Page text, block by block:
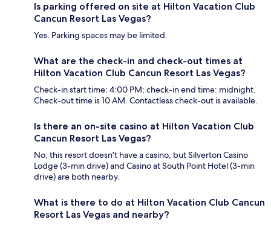
Is parking offered on site at Hilton Vacation Club
Cancun Resort Las Vegas?
Yes. Parking spaces may be limited.
What are the check-in and check-out times at
Hilton Vacation Club Cancun Resort Las Vegas?
Check-in start time: 4:00 PM; check-in end time: midnight.
Check-out time is 10 AM. Contactless check-out is available.
Is there an on-site casino at Hilton Vacation Club
Cancun Resort Las Vegas?
No, this resort doesn't have a casino, but Silverton Casino
Lodge (3-min drive) and Casino at South Point Hotel (3-min
drive) are both nearby.
What is there to do at Hilton Vacation Club Cancun
Resort Las Vegas and nearby?